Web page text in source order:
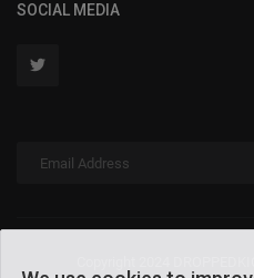
SOCIAL MEDIA